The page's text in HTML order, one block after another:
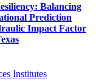
Balancing
Prediction
Impact Factor
Institutes